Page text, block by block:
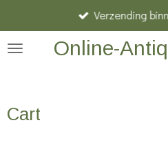
to
main
Online-
Verzending
Cart